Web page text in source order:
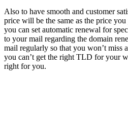
Also to have smooth and customer
price will be the same as the price
you can set automatic renewal for
to your mail regarding the domain
mail regularly so that you won’t miss
you can’t get the right TLD for your
right for you.